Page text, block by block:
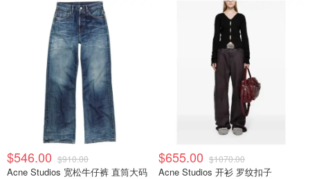
$546.00 $910.00
Acne Studios 宽松牛仔裤 直筒大码
$655.00 $1070.00
Acne Studios 开衫 罗纹扣子